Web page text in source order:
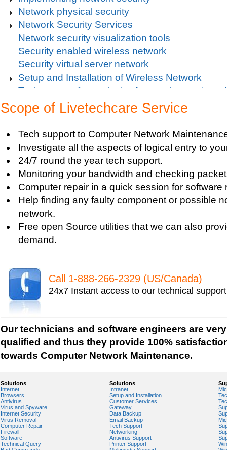
Network physical security
Network Security Services
Network security visualization tools
Security enabled wireless network
Security virtual server network
Setup and Installation of Wireless Network
Tech support for analysis of network security
Tech support for avoiding data theft and
Tech support for default network security key
Tech support for digital network security
Tech support for firewall and network security
Tech support for fixing computer network
Tech support for fixing home and company
Tech support for fixing Internet data and
Tech support for fixing local network security
Windows based PC
Tech support for fixing network security issues
Vista-based PC
Tech support for network file security
Tech support for network port security
Tech support for network security
Tech support for network security problems
Tech support for network security risk
Tech Support for network security software
Tech support for open source solutions in
Tech support for resolving problems with
network security
Tech support for securing network against IP
Tech support for securing wireless cellular
Tech support for security zones in Internet
Scope of Livetechcare Service
Tech support to Computer Network
Investigate all the aspects of logical entry to
24/7 round the year tech support.
Monitoring your bandwidth and checking
Computer repair in a quick session for software
Help finding any faulty component or possible
network.
Free open Source utilities that we can also
demand.
Call 1-­888-­266-­2329 (US/Canada)
24x7 Instant access to our technical
Our technicians and software engineers are
qualified and thus they provide 100%
towards Computer Network Maintenance.
Solutions
Internet
Browsers
Antivirus
Virus and Spyware
Internet Security
Virus Removal
Computer Repair
Firewall
Software
Technical Query
Solutions
Intranet
Setup and Installation
Customer Services
Gateway
Data Backup
Email Backup
Tech Support
Networking
Antivirus Support
Printer Support